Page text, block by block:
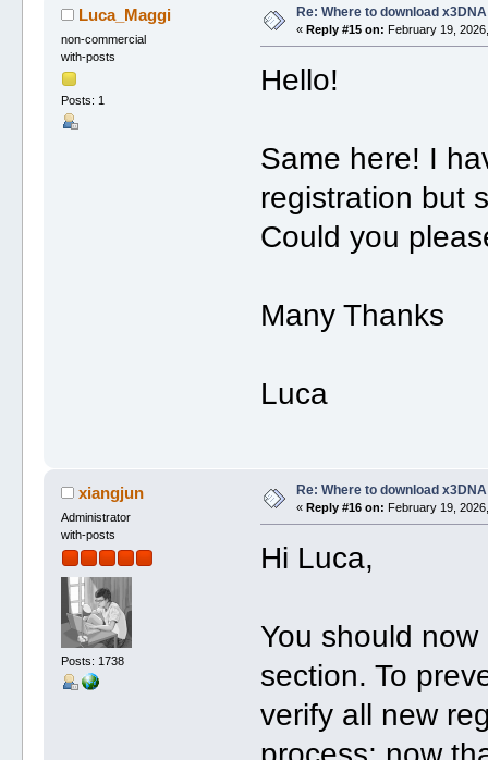
Luca_Maggi
non-commercial
with-posts
Posts: 1
Re: Where to download x3DNA
« Reply #15 on: February 19,
Hello!
Same here! I
registration but
Could you
Many Thanks
Luca
xiangjun
Administrator
with-posts
Posts: 1738
Re: Where to download x3DNA
« Reply #16 on: February 19,
Hi Luca,
You should
section. To
verify all new